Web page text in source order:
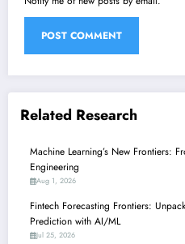
Related Research
Machine Learning’s New Frontiers:
Engineering
Aug 1, 2026
Fintech Forecasting Frontiers:
Prediction with AI/ML
Jul 25, 2026